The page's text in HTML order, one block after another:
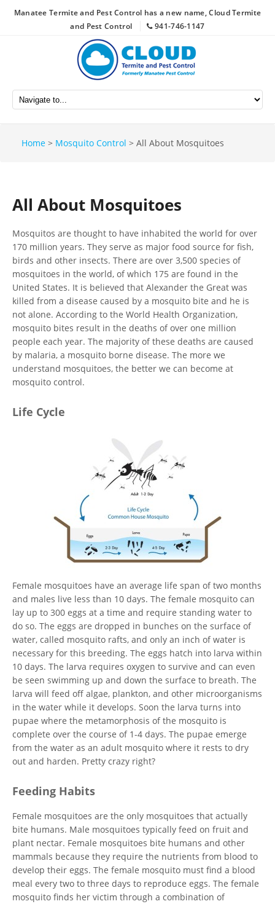
Manatee Termite and Pest Control has a new name, Cloud Termite
and Pest Control
941-746-1147
Home > Mosquito Control > All About Mosquitoes
All About Mosquitoes
Mosquitos are thought to have inhabited the world for over
170 million years. They serve as major food source for fish,
birds and other insects. There are over 3,500 species of
mosquitoes in the world, of which 175 are found in the
United States. It is believed that Alexander the Great was
killed from a disease caused by a mosquito bite and he is
not alone. According to the World Health Organization,
mosquito bites result in the deaths of over one million
people each year. The majority of these deaths are caused
by malaria, a mosquito borne disease. The more we
understand mosquitoes, the better we can become at
mosquito control.
Life Cycle
Female mosquitoes have an average life span of two months
and males live less than 10 days. The female mosquito can
lay up to 300 eggs at a time and require standing water to
do so. The eggs are dropped in bunches on the surface of
water, called mosquito rafts, and only an inch of water is
necessary for this breeding. The eggs hatch into larva within
10 days. The larva requires oxygen to survive and can even
be seen swimming up and down the surface to breath. The
larva will feed off algae, plankton, and other microorganisms
in the water while it develops. Soon the larva turns into
pupae where the metamorphosis of the mosquito is
complete over the course of 1-4 days. The pupae emerge
from the water as an adult mosquito where it rests to dry
out and harden. Pretty crazy right?
Feeding Habits
Female mosquitoes are the only mosquitoes that actually
bite humans. Male mosquitoes typically feed on fruit and
plant nectar. Female mosquitoes bite humans and other
mammals because they require the nutrients from blood to
develop their eggs. The female mosquito must find a blood
meal every two to three days to reproduce eggs. The female
mosquito finds her victim through a combination of